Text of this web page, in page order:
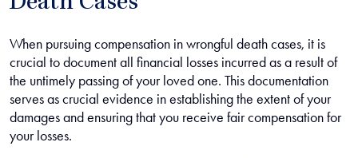
When pursuing compensation in wrongful death cases, it is
crucial to document all financial losses incurred as a result of
the untimely passing of your loved one. This documentation
serves as crucial evidence in establishing the extent of your
damages and ensuring that you receive fair compensation for
your losses.